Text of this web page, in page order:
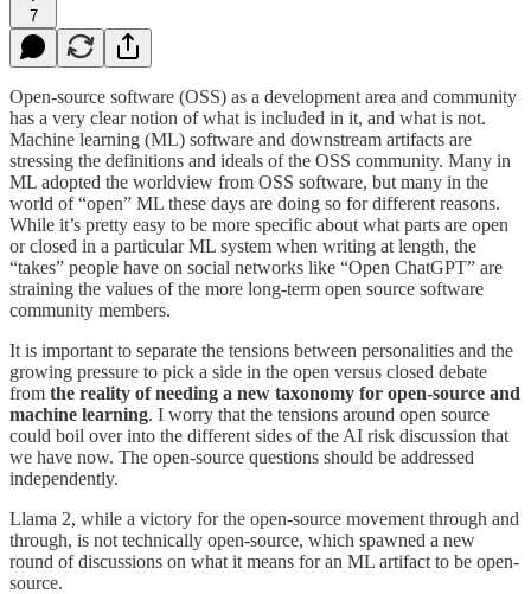
7
Open-source software (OSS) as a development area and community
has a very clear notion of what is included in it, and what is not.
Machine learning (ML) software and downstream artifacts are
stressing the definitions and ideals of the OSS community. Many in
ML adopted the worldview from OSS software, but many in the
world of “open” ML these days are doing so for different reasons.
While it’s pretty easy to be more specific about what parts are open
or closed in a particular ML system when writing at length, the
“takes” people have on social networks like “Open ChatGPT” are
straining the values of the more long-term open source software
community members.
It is important to separate the tensions between personalities and the
growing pressure to pick a side in the open versus closed debate
from the reality of needing a new taxonomy for open-source and
machine learning. I worry that the tensions around open source
could boil over into the different sides of the AI risk discussion that
we have now. The open-source questions should be addressed
independently.
Llama 2, while a victory for the open-source movement through and
through, is not technically open-source, which spawned a new
round of discussions on what it means for an ML artifact to be open-
source.